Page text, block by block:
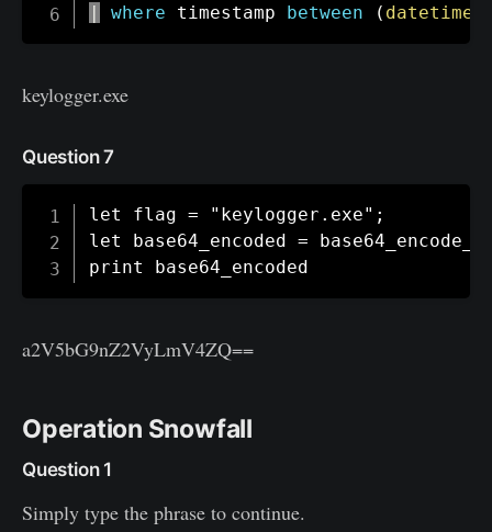
|
where timestamp between ( datetime
keylogger.exe
Question 7
let flag = "keylogger.exe";
let base64_encoded =
print base64_encoded
a2V5bG9nZ2VyLmV4ZQ==
Operation Snowfall
Question 1
Simply type the phrase to continue.